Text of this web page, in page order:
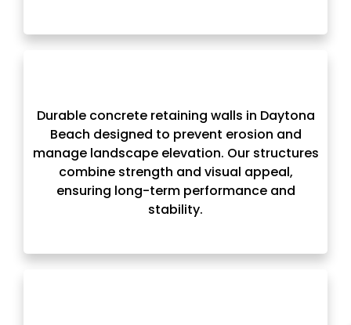
Durable concrete retaining walls in Daytona
Beach designed to prevent erosion and
manage landscape elevation. Our structures
combine strength and visual appeal,
ensuring long-term performance and
stability.